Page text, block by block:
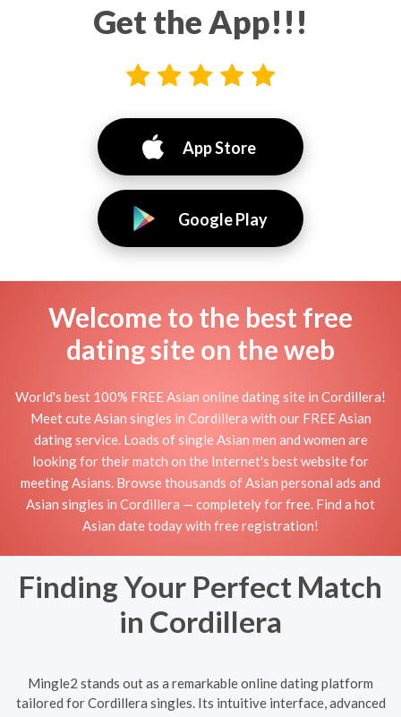
Get the App!!!
App Store
Google Play
Welcome to the best free
dating site on the web
World's best 100% FREE Asian online dating site in Cordillera!
Meet cute Asian singles in Cordillera with our FREE Asian
dating service. Loads of single Asian men and women are
looking for their match on the Internet's best website for
meeting Asians. Browse thousands of Asian personal ads and
Asian singles in Cordillera — completely for free. Find a hot
Asian date today with free registration!
Finding Your Perfect Match
in Cordillera
Mingle2 stands out as a remarkable online dating platform
tailored for Cordillera singles. Its intuitive interface, advanced